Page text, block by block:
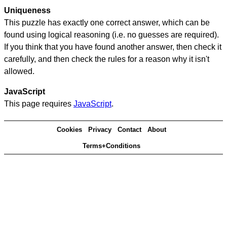
Uniqueness
This puzzle has exactly one correct answer, which can be
found using logical reasoning (i.e. no guesses are required).
If you think that you have found another answer, then check it
carefully, and then check the rules for a reason why it isn't
allowed.
JavaScript
This page requires JavaScript.
Cookies Privacy Contact About
Terms+Conditions